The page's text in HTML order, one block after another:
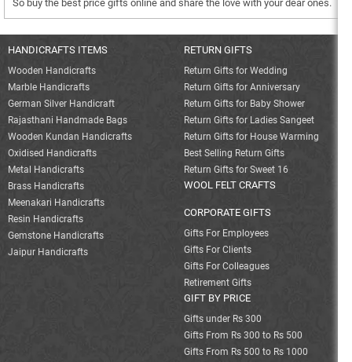
So buy the best price gifts online and share the love with your dear ones.
HANDICRAFTS ITEMS
Wooden Handicrafts
Marble Handicrafts
German Silver Handicraft
Rajasthani Handmade Bags
Wooden Kundan Handicrafts
Oxidised Handicrafts
Metal Handicrafts
Brass Handicrafts
Meenakari Handicrafts
Resin Handicrafts
Gemstone Handicrafts
Jaipur Handicrafts
RETURN GIFTS
Return Gifts for Wedding
Return Gifts for Anniversary
Return Gifts for Baby Shower
Return Gifts for Ladies Sangeet
Return Gifts for House Warming
Best Selling Return Gifts
Return Gifts for Sweet 16
WOOL FELT CRAFTS
CORPORATE GIFTS
Gifts For Employees
Gifts For Clients
Gifts For Colleagues
Retirement Gifts
GIFT BY PRICE
Gifts under Rs 300
Gifts From Rs 300 to Rs 500
Gifts From Rs 500 to Rs 1000